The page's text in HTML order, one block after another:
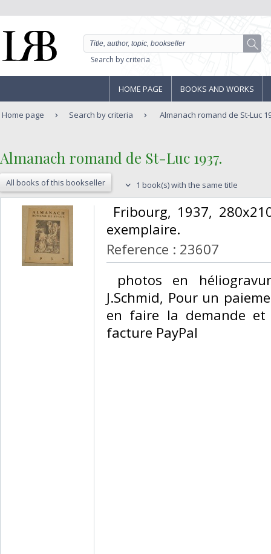
Search by criteria
HOME PAGE BOOKS AND WORKS
Home page Search by criteria Almanach romand de St-Luc
‎Almanach romand de St-Luc 1937.‎
All books of this bookseller 1 book(s) with the same title
Fribourg, 1937,
exemplaire.‎
Reference : 23607
photos en
J.Schmid, Pour un
en faire la demande et
facture PayPal‎